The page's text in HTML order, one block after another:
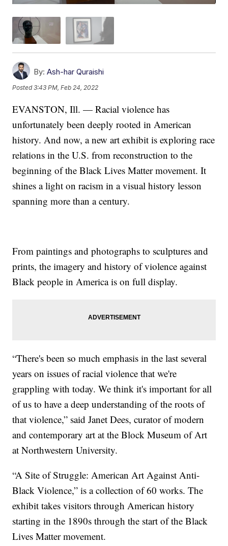
By: Ash-har Quraishi
Posted3:43 PM, Feb 24, 2022
EVANSTON, Ill. — Racial violence has
unfortunately been deeply rooted in American
history. And now, a new art exhibit is exploring race
relations in the U.S. from reconstruction to the
beginning of the Black Lives Matter movement. It
shines a light on racism in a visual history lesson
spanning more than a century.
From paintings and photographs to sculptures and
prints, the imagery and history of violence against
Black people in America is on full display.
“There's been so much emphasis in the last several
years on issues of racial violence that we're
grappling with today. We think it's important for all
of us to have a deep understanding of the roots of
that violence,” said Janet Dees, curator of modern
and contemporary art at the Block Museum of Art
at Northwestern University.
“A Site of Struggle: American Art Against Anti-
Black Violence,” is a collection of 60 works. The
exhibit takes visitors through American history
starting in the 1890s through the start of the Black
Lives Matter movement.